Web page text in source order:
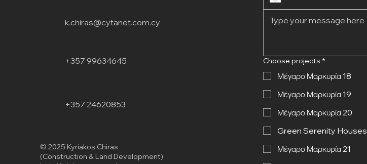
k.chiras@cytanet.com.cy
+357 99634645
+357 24620853
© 2025 Kyriakos Chiras
(Construction & Land Development)
Choose projects *
Μέγαρο Μαρκυρία 18
Μέγαρο Μαρκυρία 19
Μέγαρο Μαρκυρία 20
Green Serenity Houses
Μέγαρο Μαρκυρία 21